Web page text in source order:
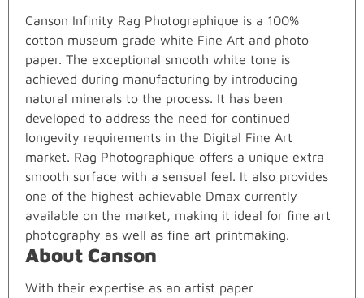
Canson Infinity Rag Photographique is a 100%
cotton museum grade white Fine Art and photo
paper. The exceptional smooth white tone is
achieved during manufacturing by introducing
natural minerals to the process. It has been
developed to address the need for continued
longevity requirements in the Digital Fine Art
market. Rag Photographique offers a unique extra
smooth surface with a sensual feel. It also provides
one of the highest achievable Dmax currently
available on the market, making it ideal for fine art
photography as well as fine art printmaking.
About Canson
With their expertise as an artist paper